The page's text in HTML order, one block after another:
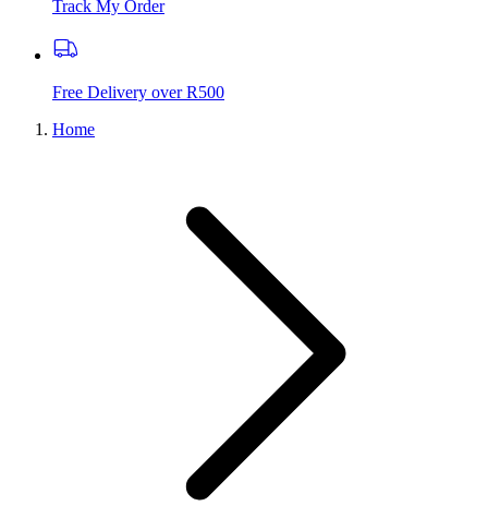
Track My Order
Free Delivery over R500
Home